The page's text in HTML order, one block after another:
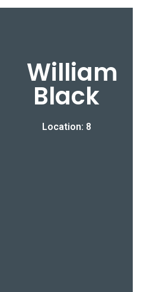
William
Black
Location: 8